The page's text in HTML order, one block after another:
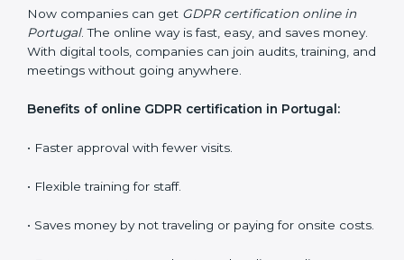
Lead Auditor Training:Training professionals to lead
audits and guide the company.
Workshops and Seminars: Interactive sessions to
maintain GDPR compliance, reduce risks, and make
GDPR Certification Online in
Portugal